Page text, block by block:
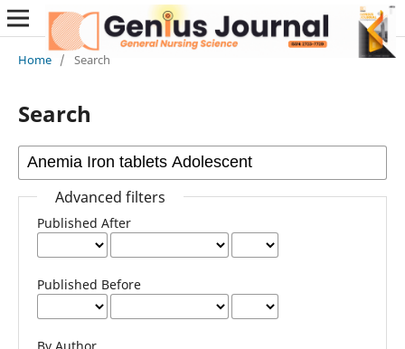
Home / Search
Search
Advanced filters
Published After
Published Before